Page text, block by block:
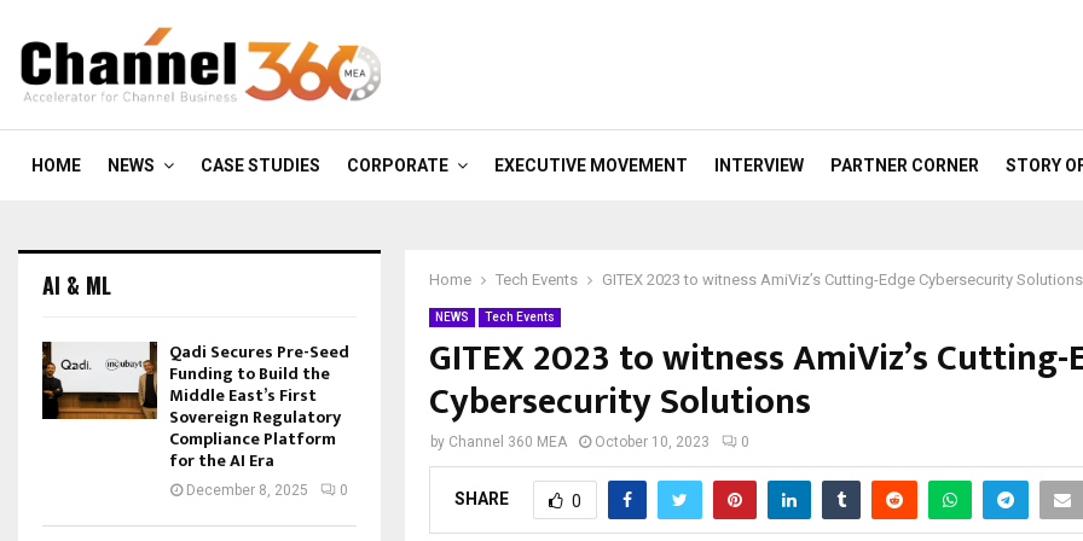
HOME NEWS CASE STUDIES CORPORATE EXECUTIVE MOVEMENT INTERVIEW PARTNER CORNER STORY
Home Tech Events GITEX 2023 to witness AmiViz’s Cutting-Edge Cybersecurity Solutions
NEWS Tech Events
GITEX 2023 to witness AmiViz’s Cutting-
Cybersecurity Solutions
by Channel 360 MEA October 10, 2023 0
SHARE 0
AI & ML
Qadi Secures Pre-Seed
Funding to Build the
Middle East’s First
Sovereign Regulatory
Compliance Platform
for the AI Era
December 8, 2025 0